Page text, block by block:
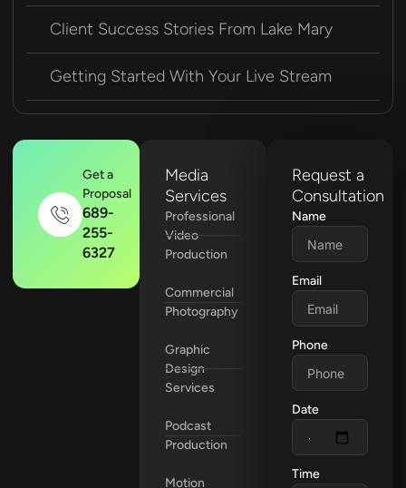
Media
Services
Professional
Video
Production
Commercial
Photography
Graphic
Design
Services
Podcast
Production
Motion
Get a
Proposal
689-
255-
6327
Request a
Consultation
Name
Email
Phone
Date
Time
Client Success Stories From Lake Mary
Getting Started With Your Live Stream